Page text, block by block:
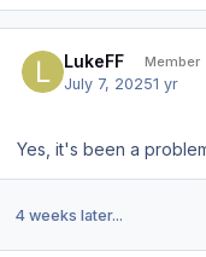
LukeFF Member
July 7, 20251 yr
Yes, it's been a
4 weeks later...